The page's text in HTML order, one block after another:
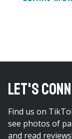
LET'S
Find us on
see photos of
and read reviews!